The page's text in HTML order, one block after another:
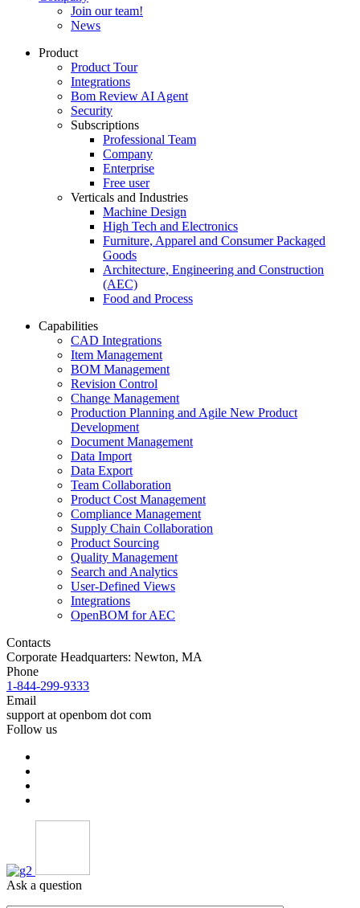
Join our team!
News
Product
Product Tour
Integrations
Bom Review AI Agent
Security
Subscriptions
Professional Team
Company
Enterprise
Free user
Verticals and Industries
Machine Design
High Tech and Electronics
Furniture, Apparel and Consumer Packaged
Goods
Architecture, Engineering and Construction
(AEC)
Food and Process
Capabilities
CAD Integrations
Item Management
BOM Management
Revision Control
Change Management
Production Planning and Agile New Product
Development
Document Management
Data Import
Data Export
Team Collaboration
Product Cost Management
Compliance Management
Supply Chain Collaboration
Product Sourcing
Quality Management
Search and Analytics
User-Defined Views
Integrations
OpenBOM for AEC
Contacts
Corporate Headquarters: Newton, MA
Phone
1-844-299-9333
Email
support at openbom dot com
Follow us
Ask a question